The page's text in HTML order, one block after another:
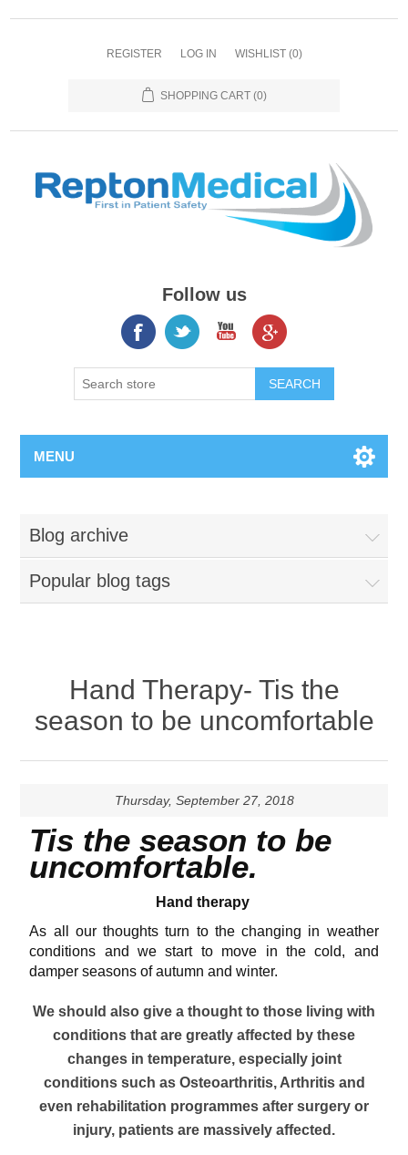
REGISTER LOG IN WISHLIST (0)
SHOPPING CART (0)
Follow us
MENU
Blog archive
Popular blog tags
Hand Therapy- Tis the
season to be uncomfortable
Thursday, September 27, 2018
Tis the season to be
uncomfortable.
Hand therapy
As all our thoughts turn to the changing in weather
conditions and we start to move in the cold, and
damper seasons of autumn and winter.
We should also give a thought to those living with
conditions that are greatly affected by these
changes in temperature, especially joint
conditions such as Osteoarthritis, Arthritis and
even rehabilitation programmes after surgery or
injury, patients are massively affected.